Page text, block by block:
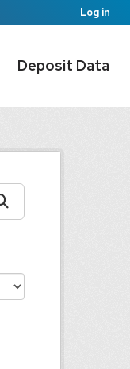
Log in
Deposit Data